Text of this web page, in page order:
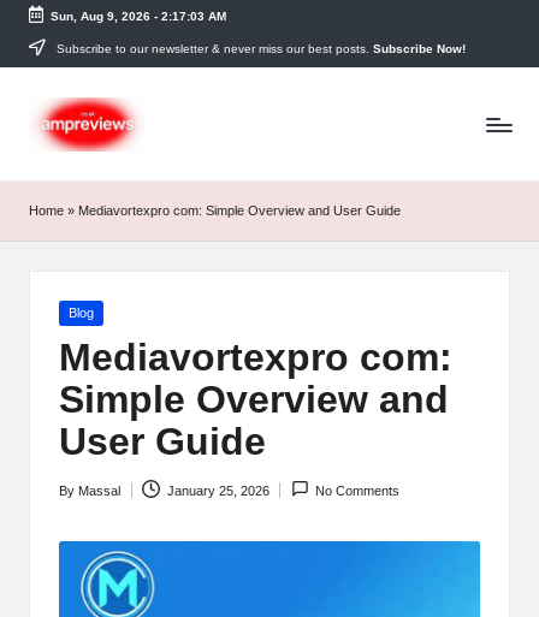
Skip
content
Sun, Aug 9, 2026- 2:17:03 AM
Subscribe to our newsletter & never miss our best posts. Subscribe Now!
Home » Mediavortexpro com: Simple Overview and User Guide
Posted
Blog
Mediavortexpro com:
Simple Overview and
User Guide
Posted
By Massal January 25, 2026 No Comments